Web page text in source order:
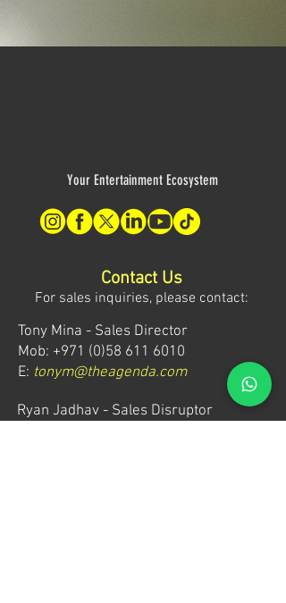
Your Entertainment Ecosystem
Contact Us
For sales inquiries, please contact:
Tony Mina - Sales Director
Mob: +971 (0)58 611 6010
E: tonym@theagenda.com
Ryan Jadhav - Sales Disruptor